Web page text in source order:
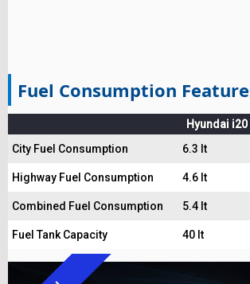
Fuel Consumption
Hyundai i20
City Fuel Consumption
6.3 lt
Highway Fuel Consumption 4.6 lt
Combined Fuel Consumption 5.4 lt
Fuel Tank Capacity 40 lt